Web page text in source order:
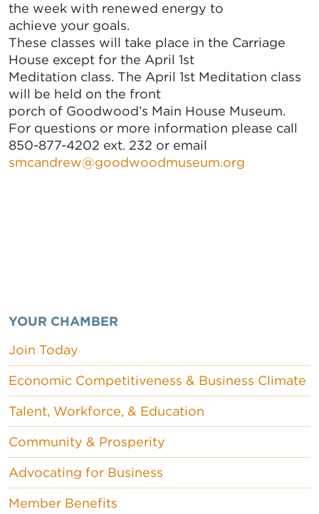
the week with renewed energy to
achieve your goals.
These classes will take place in the Carriage
House except for the April 1st
Meditation class. The April 1st Meditation class
will be held on the front
porch of Goodwood’s Main House Museum.
For questions or more information please call
850-877-4202 ext. 232 or email
smcandrew@goodwoodmuseum.org
YOUR CHAMBER
Join Today
Economic Competitiveness & Business Climate
Talent, Workforce, & Education
Community & Prosperity
Advocating for Business
Member Benefits